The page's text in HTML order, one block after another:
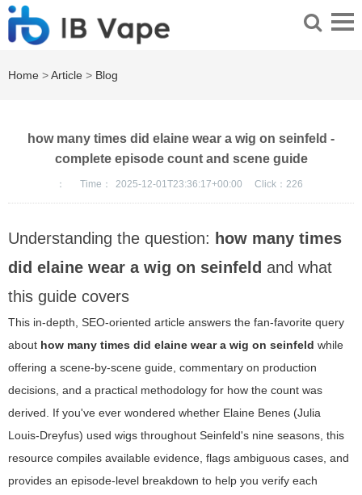
Home >Article > Blog
how many times did elaine wear a wig on seinfeld -
complete episode count and scene guide
： Time： 2025-12-01T23:36:17+00:00 Click： 226
Understanding the question: how many times
did elaine wear a wig on seinfeld and what
this guide covers
This in-depth, SEO-oriented article answers the fan-favorite query
about how many times did elaine wear a wig on seinfeld while
offering a scene-by-scene guide, commentary on production
decisions, and a practical methodology for how the count was
derived. If you've ever wondered whether Elaine Benes (Julia
Louis-Dreyfus) used wigs throughout Seinfeld's nine seasons, this
resource compiles available evidence, flags ambiguous cases, and
provides an episode-level breakdown to help you verify each